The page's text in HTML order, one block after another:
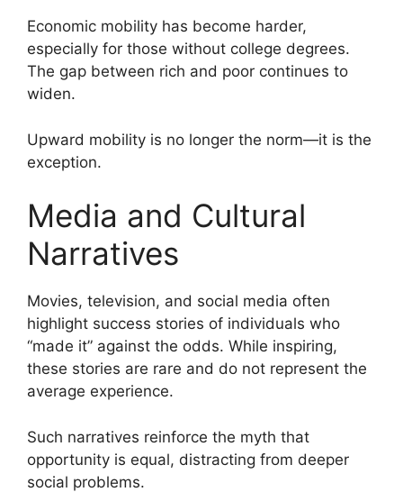
Economic mobility has become harder,
especially for those without college degrees.
The gap between rich and poor continues to
widen.
Upward mobility is no longer the norm—it is the
exception.
Media and Cultural
Narratives
Movies, television, and social media often
highlight success stories of individuals who
“made it” against the odds. While inspiring,
these stories are rare and do not represent the
average experience.
Such narratives reinforce the myth that
opportunity is equal, distracting from deeper
social problems.